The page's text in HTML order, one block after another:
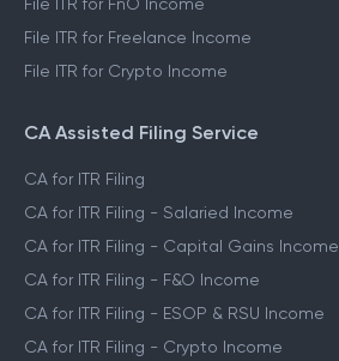
File ITR for FnO Income
File ITR for Freelance Income
File ITR for Crypto Income
CA Assisted Filing Service
CA for ITR Filing
CA for ITR Filing - Salaried Income
CA for ITR Filing - Capital Gains Income
CA for ITR Filing - F&O Income
CA for ITR Filing - ESOP & RSU Income
CA for ITR Filing - Crypto Income